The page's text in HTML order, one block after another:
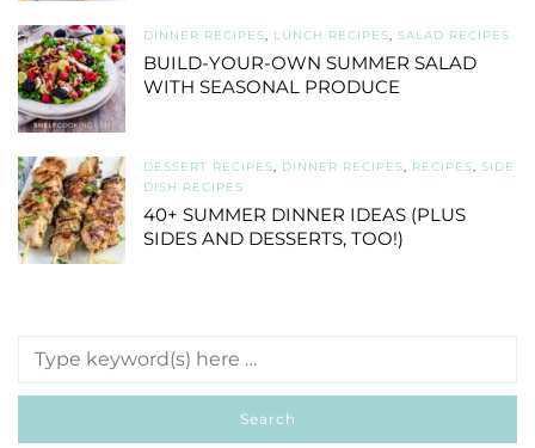
DINNER RECIPES, LUNCH RECIPES, SALAD RECIPES
BUILD-YOUR-OWN SUMMER SALAD
WITH SEASONAL PRODUCE
DESSERT RECIPES, DINNER RECIPES, RECIPES, SIDE
DISH RECIPES
40+ SUMMER DINNER IDEAS (PLUS
SIDES AND DESSERTS, TOO!)